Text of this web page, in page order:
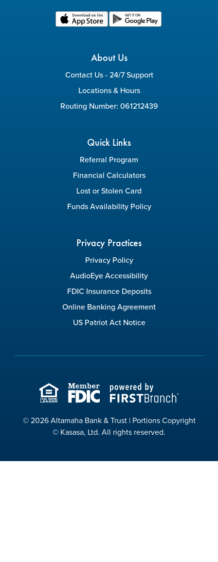
About Us
Contact Us - 24/7 Support
Locations & Hours
Routing Number: 061212439
Quick Links
Referral Program
Financial Calculators
Lost or Stolen Card
Funds Availability Policy
Privacy Practices
Privacy Policy
AudioEye Accessibility
FDIC Insurance Deposits
Online Banking Agreement
US Patriot Act Notice
© 2026 Altamaha Bank & Trust | Portions Copyright
© Kasasa, Ltd. All rights reserved.